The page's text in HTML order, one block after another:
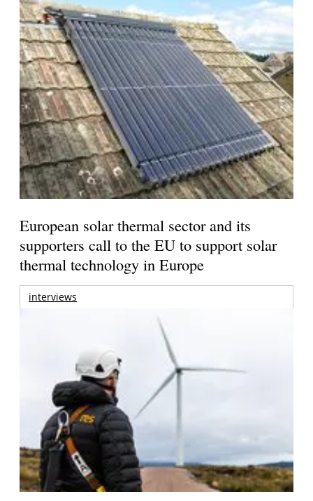
European solar thermal sector and its
supporters call to the EU to support solar
thermal technology in Europe
interviews